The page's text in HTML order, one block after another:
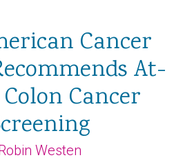
Cancer
At-
Cancer
Westen